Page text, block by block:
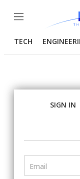
Menu
TECH
SIGN IN